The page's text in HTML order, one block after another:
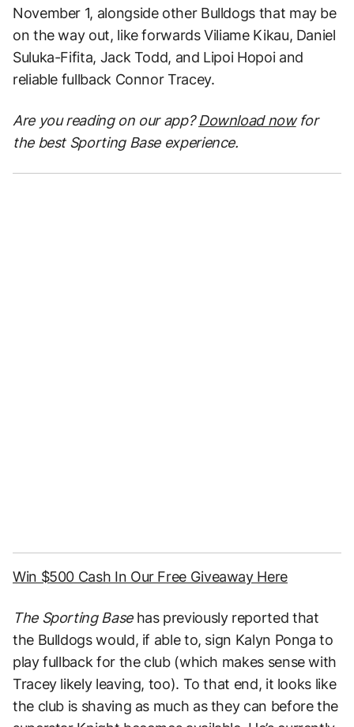
November 1, alongside other Bulldogs that may be
on the way out, like forwards Viliame Kikau, Daniel
Suluka-Fifita, Jack Todd, and Lipoi Hopoi and
reliable fullback Connor Tracey.
Are you reading on our app?Download nowfor
the best Sporting Base experience.
Win $500 Cash In Our Free Giveaway Here
The Sporting Base has previously reported that
the Bulldogs would, if able to, sign Kalyn Ponga to
play fullback for the club (which makes sense with
Tracey likely leaving, too). To that end, it looks like
the club is shaving as much as they can before the